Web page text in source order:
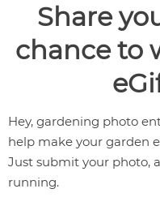
Share
chance to
Hey, gardening photo
help make your garden
Just submit your photo,
running.